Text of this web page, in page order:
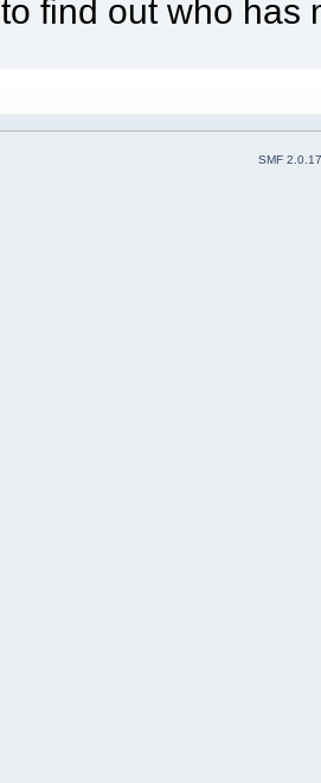
to find out who has
SMF 2.0.17